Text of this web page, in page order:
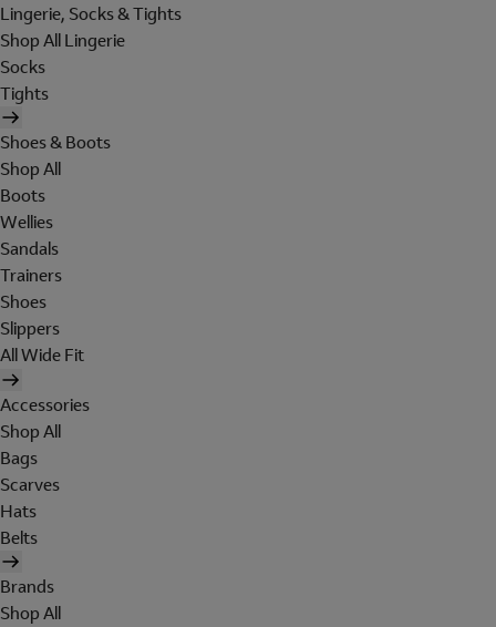
Lingerie, Socks & Tights
Shop All Lingerie
Socks
Tights
Shoes & Boots
Shop All
Boots
Wellies
Sandals
Trainers
Shoes
Slippers
All Wide Fit
Accessories
Shop All
Bags
Scarves
Hats
Belts
Brands
Shop All